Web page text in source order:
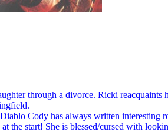
through a divorce. Ricki reacquaints
Cody has always written interesting
the start! She is blessed/cursed with